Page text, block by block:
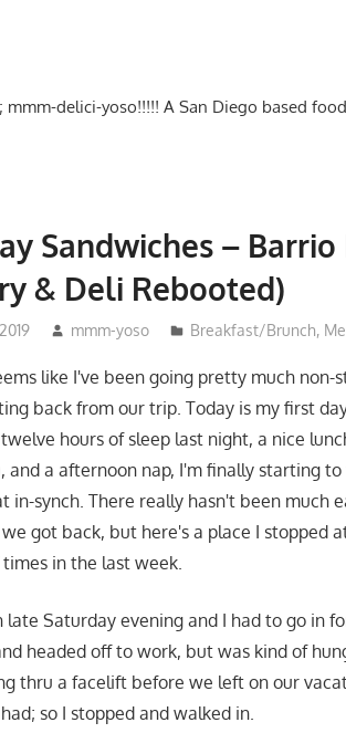
delici-yoso!!!!! A San Diego based
Sandwiches –
& Deli Rebooted)
mmm-yoso Breakfast/Brunch,
like I've been going pretty much non-
back from our trip. Today is my first
hours of sleep last night, a nice
and a afternoon nap, I'm finally starting to
in-synch. There really hasn't been much
got back, but here's a place I stopped
in the last week.
late Saturday evening and I had to go in
headed off to work, but was kind of
thru a facelift before we left on our
so I stopped and walked in.